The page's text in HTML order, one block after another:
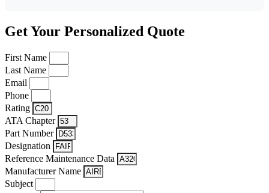
Get Your Personalized Quote
First Name
Last Name
Email
Phone
Rating
ATA Chapter
Part Number
Designation
Reference Maintenance Data
Manufacturer Name
Subject